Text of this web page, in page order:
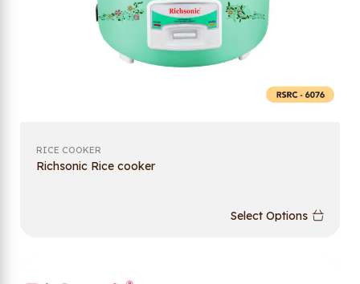
RICE COOKER
Richsonic Rice cooker
Select Options